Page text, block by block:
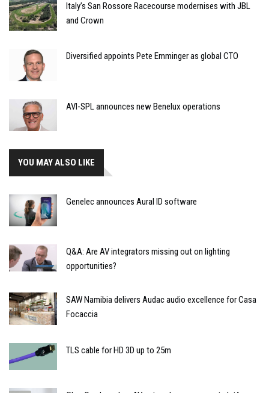
Italy’s San Rossore Racecourse modernises with JBL
and Crown
Diversified appoints Pete Emminger as global CTO
AVI-SPL announces new Benelux operations
YOU MAY ALSO LIKE
Genelec announces Aural ID software
Q&A: Are AV integrators missing out on lighting
opportunities?
SAW Namibia delivers Audac audio excellence for Casa
Focaccia
TLS cable for HD 3D up to 25m